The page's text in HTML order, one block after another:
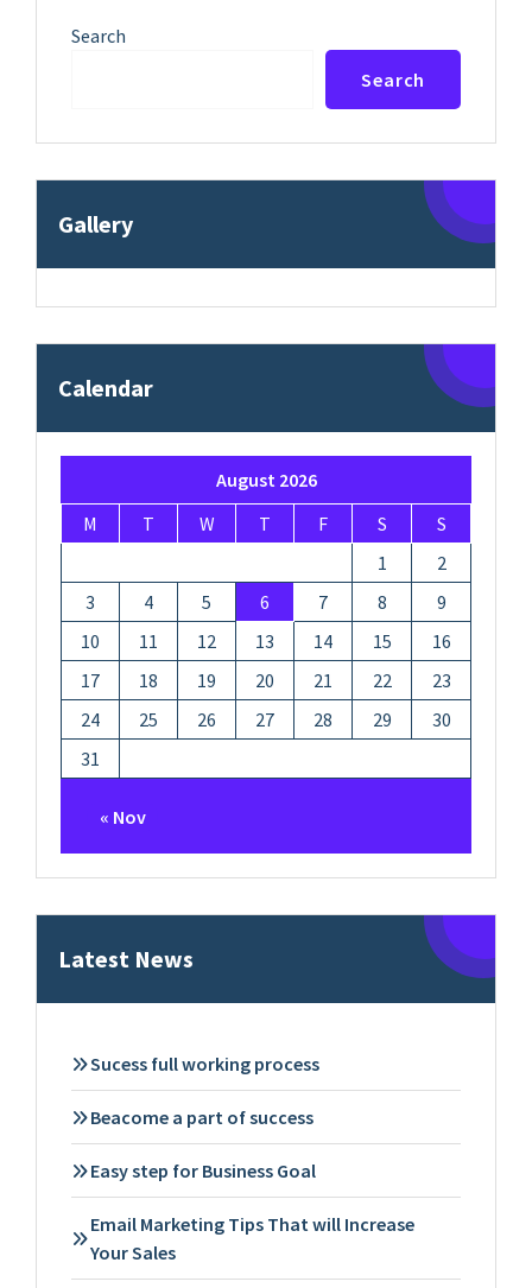
Search
Search
Gallery
Calendar
August 2026
M
T W T F S
S
1
2
3
4 5 6 7 8
9
10
11 12 13 14 15
16
17
18 19 20 21 22
23
24
25 26 27 28 29
30
31
« Nov
Latest News
Sucess full working process
Beacome a part of success
Easy step for Business Goal
Email Marketing Tips That will Increase
Your Sales